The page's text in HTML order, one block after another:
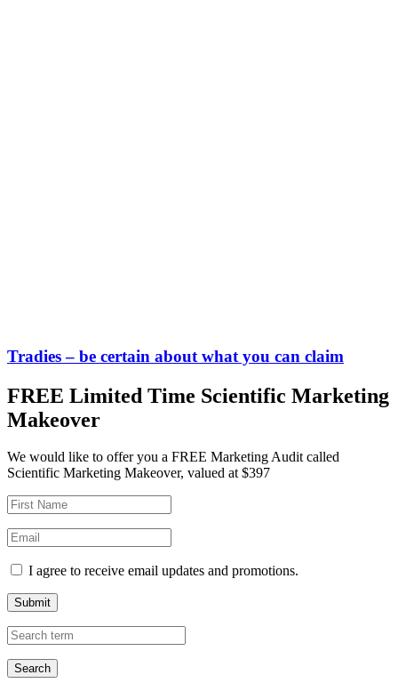
Tradies – be certain about what you can claim
FREE Limited Time Scientific Marketing
Makeover
We would like to offer you a FREE Marketing Audit called
Scientific Marketing Makeover, valued at $397
I agree to receive email updates and promotions.
Submit